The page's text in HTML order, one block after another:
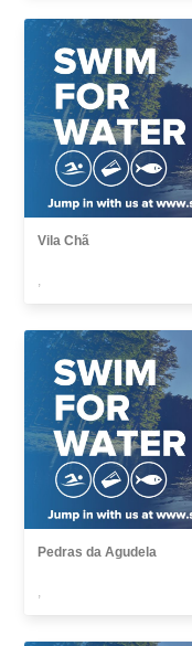
Vila Chã
,
Pedras da Agudela
,